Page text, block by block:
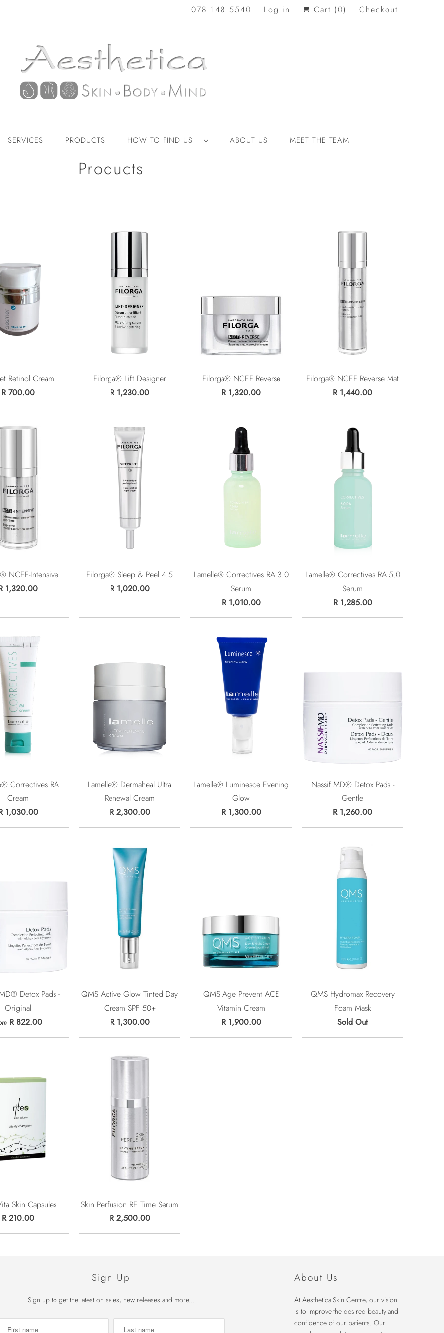
078 148 5540 Log in Cart (0) Checkout
SERVICES PRODUCTS HOW TO FIND US ABOUT US MEET THE TEAM
Products
Retinol Cream
R 700.00
Filorga® Lift Designer
R 1,230.00
Filorga® NCEF Reverse
R 1,320.00
Filorga® NCEF Reverse Mat
R 1,440.00
NCEF-Intensive
1,320.00
Filorga® Sleep & Peel 4.5
R 1,020.00
Lamelle® Correctives RA 3.0
Serum
R 1,010.00
Lamelle® Correctives RA 5.0
Serum
R 1,285.00
Correctives RA
Cream
1,030.00
Lamelle® Dermaheal Ultra
Renewal Cream
R 2,300.00
Lamelle® Luminesce Evening
Glow
R 1,300.00
Nassif MD® Detox Pads -
Gentle
R 1,260.00
Detox Pads -
Original
R 822.00
QMS Active Glow Tinted Day
Cream SPF 50+
R 1,300.00
QMS Age Prevent ACE
Vitamin Cream
R 1,900.00
QMS Hydromax Recovery
Foam Mask
Sold Out
Skin Capsules
R 210.00
Skin Perfusion RE Time Serum
R 2,500.00
Sign Up
Sign up to get the latest on sales, new releases and more...
About Us
At Aesthetica Skin Centre, our vision
is to improve the desired beauty and
confidence of our patients. Our